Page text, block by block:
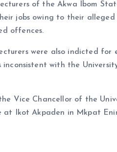
re
a
s
e
g
a
er p
n
a
of the Akwa Ibom
jobs owing to their alleged
offences.
were also indicted for
inconsistent with the
Vice Chancellor of the
at Ikot Akpaden in Mkpat